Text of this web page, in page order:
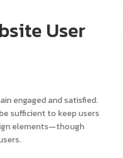
User
engaged and satisfied.
sufficient to keep users
elements—though